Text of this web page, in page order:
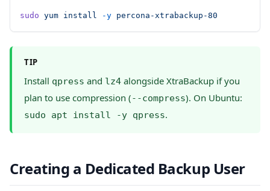
sudo yum install -y percona-xtrabackup-80
TIP
Install qpress and lz4 alongside XtraBackup if you
plan to use compression (--compress). On Ubuntu:
sudo apt install -y qpress.
Creating a Dedicated Backup User